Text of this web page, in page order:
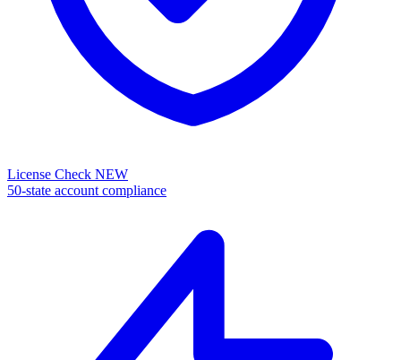
License Check NEW
50-state account compliance